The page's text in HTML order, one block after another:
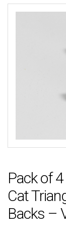
Pack of
Cat
Backs –